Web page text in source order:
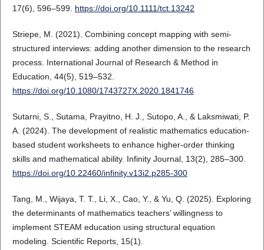
17(6), 596–599. https://doi.org/10.1111/tct.13242
Striepe, M. (2021). Combining concept mapping with semi-
structured interviews: adding another dimension to the research
process. International Journal of Research & Method in
Education, 44(5), 519–532.
https://doi.org/10.1080/1743727X.2020.1841746
Sutarni, S., Sutama, Prayitno, H. J., Sutopo, A., & Laksmiwati, P.
A. (2024). The development of realistic mathematics education-
based student worksheets to enhance higher-order thinking
skills and mathematical ability. Infinity Journal, 13(2), 285–300.
https://doi.org/10.22460/infinity.v13i2.p285-300
Tang, M., Wijaya, T. T., Li, X., Cao, Y., & Yu, Q. (2025). Exploring
the determinants of mathematics teachers’ willingness to
implement STEAM education using structural equation
modeling. Scientific Reports, 15(1).